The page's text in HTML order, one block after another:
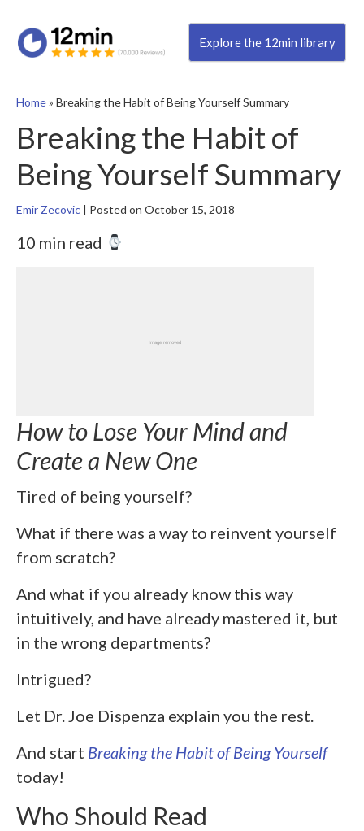
Explore the 12min library
Home» Breaking the Habit of Being Yourself Summary
Breaking the Habit of
Being Yourself Summary
Emir Zecovic | Posted on October 15, 2018
10 min read
How to Lose Your Mind and
Create a New One
Tired of being yourself?
What if there was a way to reinvent yourself
from scratch?
And what if you already know this way
intuitively, and have already mastered it, but
in the wrong departments?
Intrigued?
Let Dr. Joe Dispenza explain you the rest.
And start Breaking the Habit of Being Yourself
today!
Who Should Read